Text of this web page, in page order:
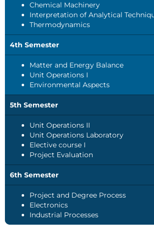
Chemical Machinery
Interpretation of Analytical
Thermodynamics
4th Semester
Matter and Energy Balance
Unit Operations I
Environmental Aspects
5th Semester
Unit Operations II
Unit Operations Laboratory
Elective course I
Project Evaluation
6th Semester
Project and Degree Process
Electronics
Industrial Processes